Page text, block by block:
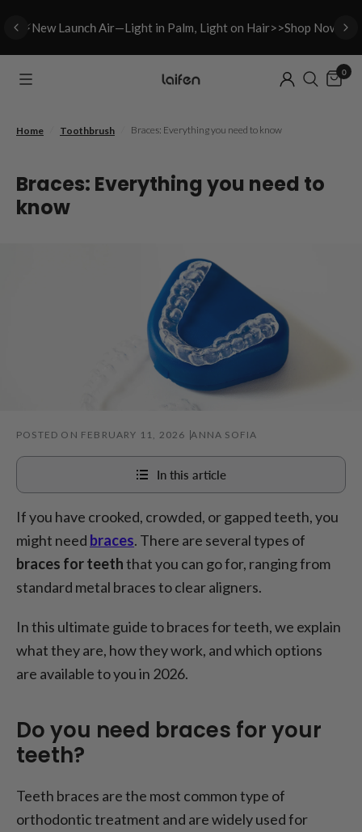
⚡New Launch Air—Light in Palm, Light on Hair>>Shop Now
0
Home Toothbrush Braces: Everything you need to know
Braces: Everything you need to
know
POSTED ON FEBRUARY 11, 2026 ANNA SOFIA
In this article
Do you need braces for your teeth?
How exactly do braces for teeth work?
4 types of braces for teeth
Looking after your teeth with braces - top tips
Conclusion
FAQ
If you have crooked, crowded, or gapped teeth, you
might need braces. There are several types of
braces for teeththat you can go for, ranging from
standard metal braces to clear aligners.
In this ultimate guide to braces for teeth, we explain
what they are, how they work, and which options
are available to you in 2026.
Do you need braces for your
teeth?
Teeth braces are the most common type of
orthodontic treatment and are widely used for